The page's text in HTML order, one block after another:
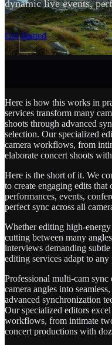
dynamic live events,
Get Started
Here is how this works in
services transform many
shoots through advanced
selection. Our specialized
camera workflows, from
elaborate concert shoots
Here is the short of it. We
to create engaging edits
performances, events,
perfect sync across all
Whether editing high-
cutting between many
interviews demanding
editing services adapt to
Professional multi-cam
camera angles into
advanced synchronization
Our specialized editors
workflows, from intimate
concert productions with